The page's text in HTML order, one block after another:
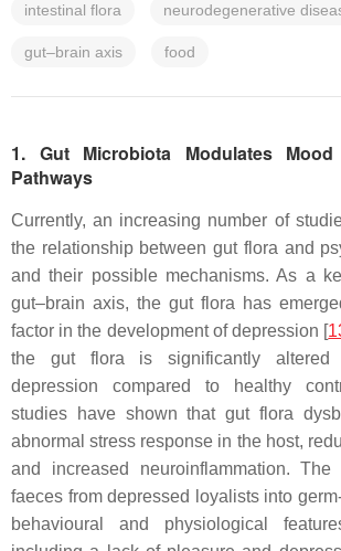
intestinal flora neurodegenerative
gut–brain axis food
1. Gut Microbiota Modulates
Pathways
Currently, an increasing number of
the relationship between gut flora and
and their possible mechanisms. As a
gut–brain axis, the gut flora has
factor in the development of depression [
the gut flora is significantly altered
depression compared to healthy
studies have shown that gut flora
abnormal stress response in the host,
and increased neuroinflammation. The
faeces from depressed loyalists into
behavioural and physiological